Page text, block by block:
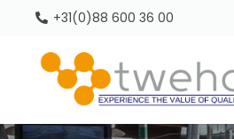
+31(0)88 600 36 00